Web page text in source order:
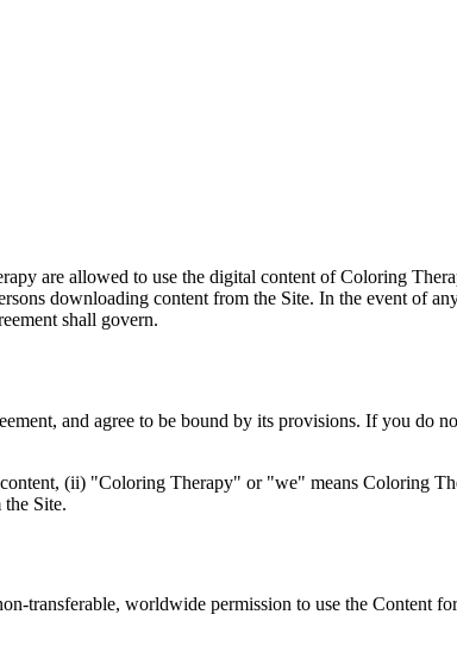
are allowed to use the digital content of Coloring
downloading content from the Site. In the event of
shall govern.
and agree to be bound by its provisions. If you do
(ii) "Coloring Therapy" or "we" means Coloring
Site.
transferable, worldwide permission to use the Content